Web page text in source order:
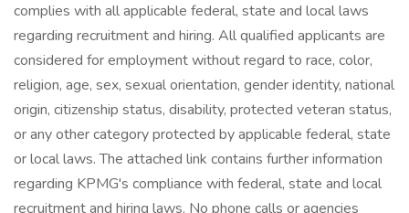
complies with all applicable federal, state and local laws
regarding recruitment and hiring. All qualified applicants are
considered for employment without regard to race, color,
religion, age, sex, sexual orientation, gender identity, national
origin, citizenship status, disability, protected veteran status,
or any other category protected by applicable federal, state
or local laws. The attached link contains further information
regarding KPMG's compliance with federal, state and local
recruitment and hiring laws. No phone calls or agencies